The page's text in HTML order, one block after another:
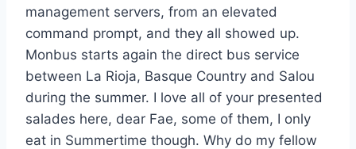
management servers, from an elevated
command prompt, and they all showed up.
Monbus starts again the direct bus service
between La Rioja, Basque Country and Salou
during the summer. I love all of your presented
salades here, dear Fae, some of them, I only
eat in Summertime though. Why do my fellow